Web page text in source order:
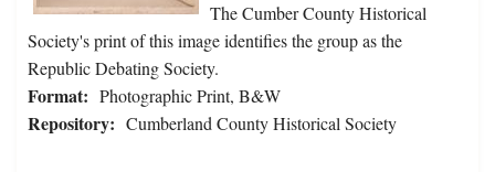
The Cumber County Historical
Society's print of this image identifies the group as the
Republic Debating Society.
Format: Photographic Print, B&W
Repository: Cumberland County Historical Society